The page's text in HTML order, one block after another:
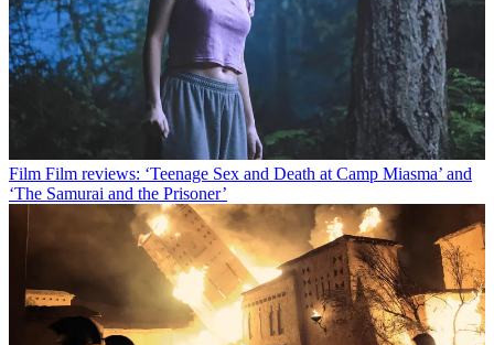
Film Film reviews: ‘Teenage Sex and Death at Camp Miasma’ and
‘The Samurai and the Prisoner’